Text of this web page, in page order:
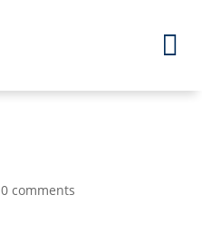
0 comments